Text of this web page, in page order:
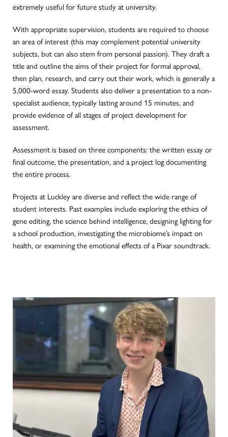
extremely useful for future study at university.
With appropriate supervision, students are required to choose
an area of interest (this may complement potential university
subjects, but can also stem from personal passion). They draft a
title and outline the aims of their project for formal approval,
then plan, research, and carry out their work, which is generally a
5,000-word essay. Students also deliver a presentation to a non-
specialist audience, typically lasting around 15 minutes, and
provide evidence of all stages of project development for
assessment.
Assessment is based on three components: the written essay or
final outcome, the presentation, and a project log documenting
the entire process.
Projects at Luckley are diverse and reflect the wide range of
student interests. Past examples include exploring the ethics of
gene editing, the science behind intelligence, designing lighting for
a school production, investigating the microbiome’s impact on
health, or examining the emotional effects of a Pixar soundtrack.